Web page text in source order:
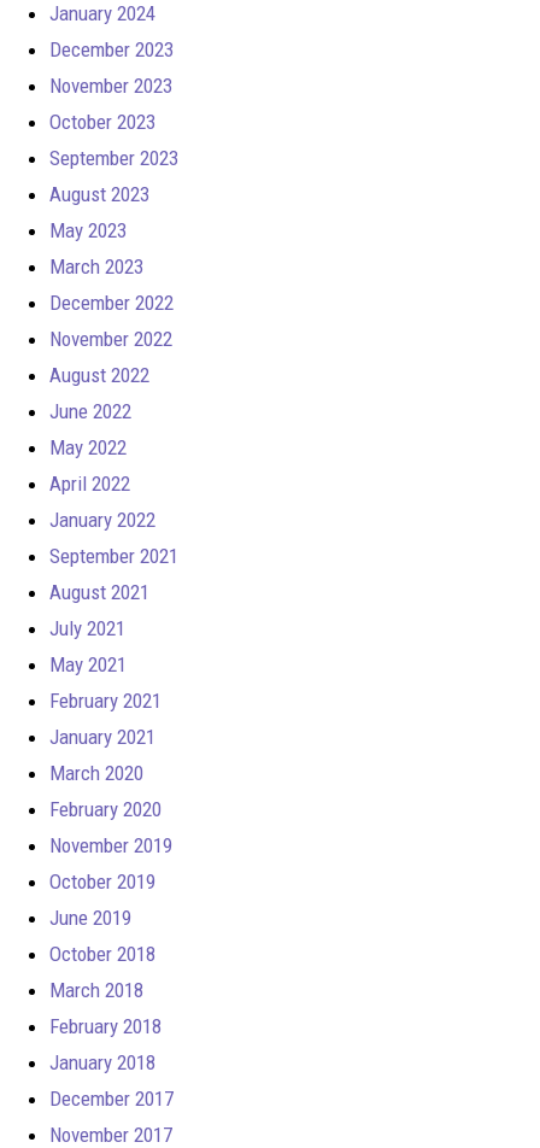
January 2024
December 2023
November 2023
October 2023
September 2023
August 2023
May 2023
March 2023
December 2022
November 2022
August 2022
June 2022
May 2022
April 2022
January 2022
September 2021
August 2021
July 2021
May 2021
February 2021
January 2021
March 2020
February 2020
November 2019
October 2019
June 2019
October 2018
March 2018
February 2018
January 2018
December 2017
November 2017